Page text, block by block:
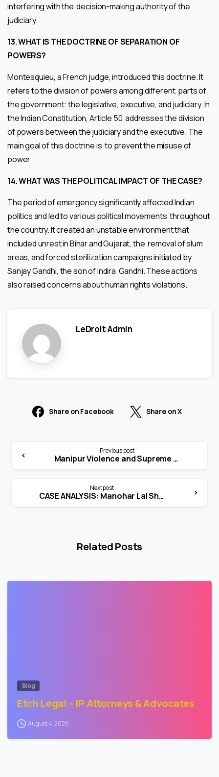
interfering with the decision-making authority of the
judiciary.
13. WHAT IS THE DOCTRINE OF SEPARATION OF
POWERS?
Montesquieu, a French judge, introduced this doctrine. It
refers to the division of powers among different parts of
the government: the legislative, executive, and judiciary. In
the Indian Constitution, Article 50 addresses the division
of powers between the judiciary and the executive. The
main goal of this doctrine is to prevent the misuse of
power.
14.WHAT WAS THE POLITICAL IMPACT OF THE CASE?
The period of emergency significantly affected Indian
politics and led to various political movements throughout
the country. It created an unstable environment that
included unrest in Bihar and Gujarat, the removal of slum
areas, and forced sterilization campaigns initiated by
Sanjay Gandhi, the son of Indira Gandhi. These actions
also raised concerns about human rights violations.
LeDroit Admin
Share on Facebook Share on X
Previous post
Manipur Violence and Supreme Court’s Suo Motu Jurisdiction – Role of judiciary in internal conflict
Next post
CASE ANALYSIS: Manohar Lal Sharma vs. Union of India (UOI) and Ors.
Related Posts
Blog
Etch Legal – IP Attorneys & Advocates
August 4, 2026